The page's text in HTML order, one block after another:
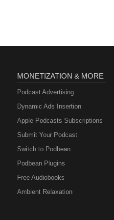
MONETIZATION & MORE
Podcast Advertising
Dynamic Ads Insertion
Apple Podcasts Subscriptions
Submit Your Podcast
Switch to Podbean
Podbean Plugins
Free Audiobooks
Ambient Relaxation